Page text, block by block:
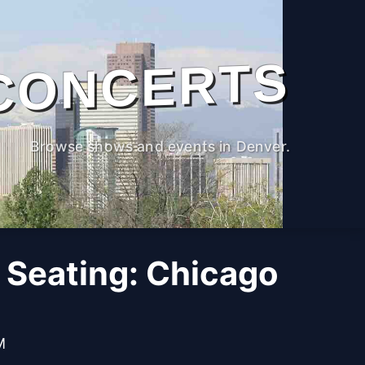
Browse shows and events in Denver.
Chicago